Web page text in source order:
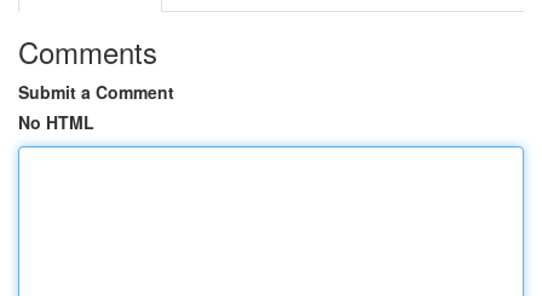
Comments
Submit a Comment
No HTML